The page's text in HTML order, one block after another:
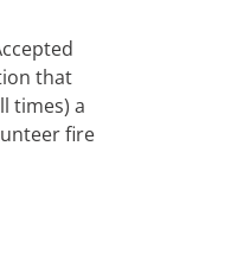
that
times) a
fire